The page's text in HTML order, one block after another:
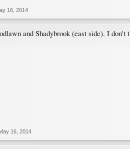
16, 2014
and Shadybrook (east side). I
16, 2014